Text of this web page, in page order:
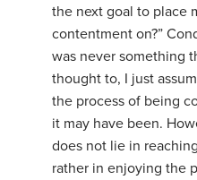
the next goal to place
contentment on?”
was never something
thought to, I just
the process of being
it may have been.
does not lie in
rather in enjoying the